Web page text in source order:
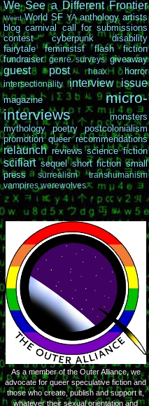
We See a Different Frontier
Weird World SF YA anthology artists
blog carnival
call for submissions
contest
cyberpunk
disability
fairytale
feministsf
flash fiction
fundraiser
genre surveys giveaway
guest post hoax horror
intersectionality interview issue
magazine
micro-
interviews
monsters
mythology
poetry
postcolonialism
promotion queer recommendations
relaunch reviews science fiction
scifiart sequel short fiction small
press
surrealism
transhumanism
vampires werewolves
As a member of the Outer Alliance, we
advocate for queer speculative fiction and
those who create, publish and support it,
whatever their sexual orientation and